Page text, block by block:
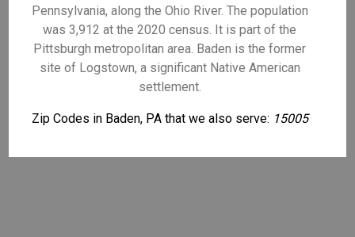
Pennsylvania, along the Ohio River. The population
was 3,912 at the 2020 census. It is part of the
Pittsburgh metropolitan area. Baden is the former
site of Logstown, a significant Native American
settlement.
Zip Codes in Baden, PA that we also serve: 15005